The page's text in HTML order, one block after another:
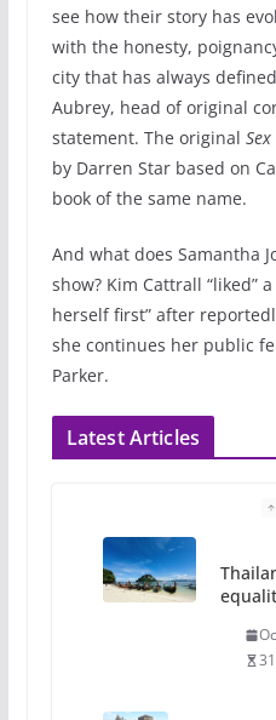
see how their story has
with the honesty,
city that has always
Aubrey, head of original
statement. The original
by Darren Star based on
book of the same name.
And what does Samantha
show? Kim Cattrall “liked”
herself first” after
she continues her public
Parker.
Latest Articles